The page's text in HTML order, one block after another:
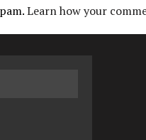
Learn how your